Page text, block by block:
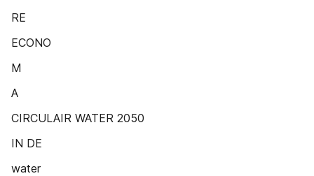
RE
ECONO
M
A
CIRCULAIR WATER 2050
IN DE
water